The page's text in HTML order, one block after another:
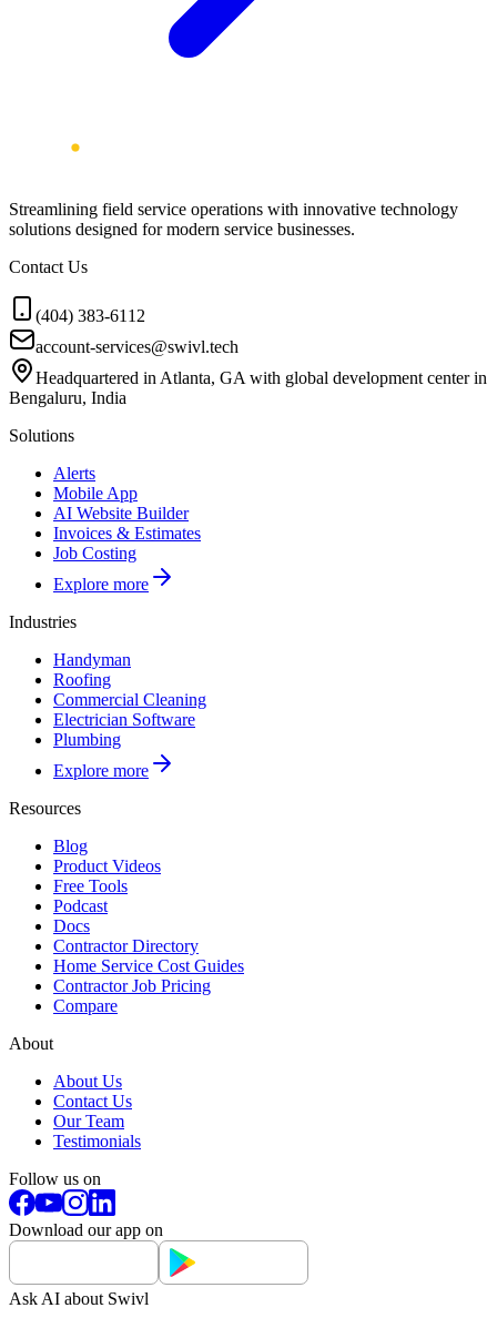
Streamlining field service operations with innovative technology
solutions designed for modern service businesses.
Contact Us
(404) 383-6112
account-services@swivl.tech
Headquartered in Atlanta, GA with global development center in
Bengaluru, India
Solutions
Alerts
Mobile App
AI Website Builder
Invoices & Estimates
Job Costing
Explore more
Industries
Handyman
Roofing
Commercial Cleaning
Electrician Software
Plumbing
Explore more
Resources
Blog
Product Videos
Free Tools
Podcast
Docs
Contractor Directory
Home Service Cost Guides
Contractor Job Pricing
Compare
About
About Us
Contact Us
Our Team
Testimonials
Follow us on
Download our app on
Ask AI about Swivl